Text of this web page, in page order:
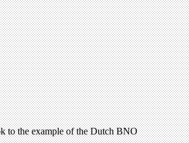
to the example of the Dutch BNO